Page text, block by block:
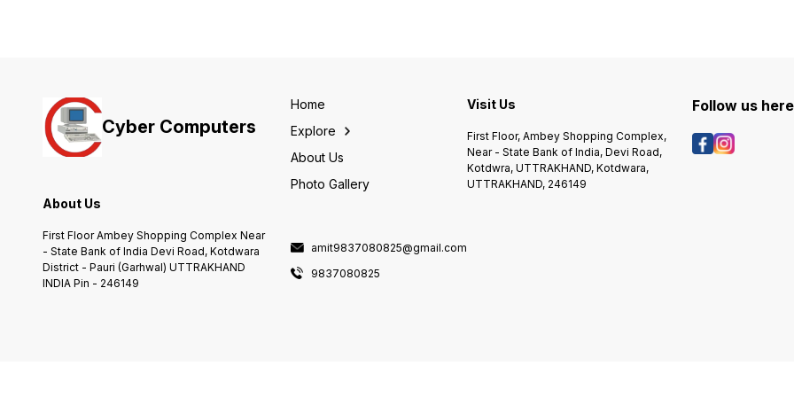
Cyber Computers
About Us
First Floor Ambey Shopping Complex Near
- State Bank of India Devi Road, Kotdwara
District - Pauri (Garhwal) UTTRAKHAND
INDIA Pin - 246149
Home
Explore
About Us
Photo Gallery
amit9837080825@gmail.com
9837080825
Visit Us
First Floor, Ambey Shopping Complex,
Near - State Bank of India, Devi Road,
Kotdwra, UTTRAKHAND, Kotdwara,
UTTRAKHAND, 246149
Follow us here